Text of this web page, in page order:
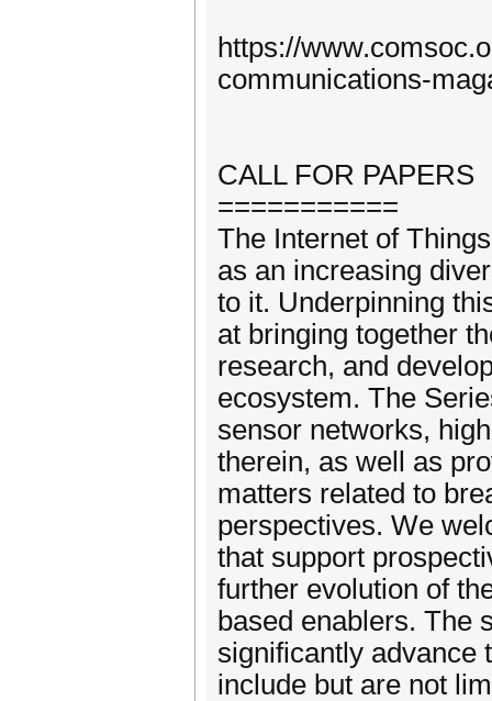
https://
communications-
CALL FOR PAPERS
===========
The Internet of
as an increasing
to it. Underpinning
at bringing together
research, and
ecosystem. The
sensor networks,
therein, as well as
matters related to
perspectives. We
that support
further evolution of
based enablers. The
significantly advance
include but are not